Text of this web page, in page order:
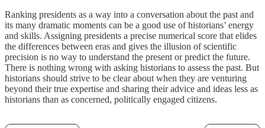
Ranking presidents as a way into a conversation about the past and
its many dramatic moments can be a good use of historians’ energy
and skills. Assigning presidents a precise numerical score that elides
the differences between eras and gives the illusion of scientific
precision is no way to understand the present or predict the future.
There is nothing wrong with asking historians to assess the past. But
historians should strive to be clear about when they are venturing
beyond their true expertise and sharing their advice and ideas less as
historians than as concerned, politically engaged citizens.